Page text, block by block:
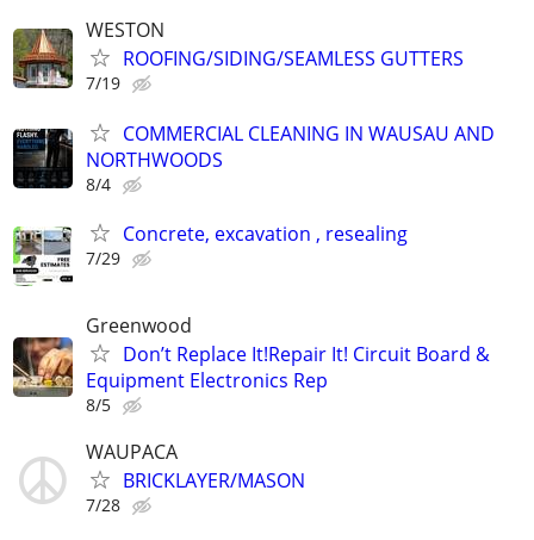
WESTON
ROOFING/SIDING/SEAMLESS GUTTERS
7/19
COMMERCIAL CLEANING IN WAUSAU AND
NORTHWOODS
8/4
Concrete, excavation , resealing
7/29
Greenwood
Don’t Replace It!Repair It! Circuit Board &
Equipment Electronics Rep
8/5
WAUPACA
BRICKLAYER/MASON
7/28